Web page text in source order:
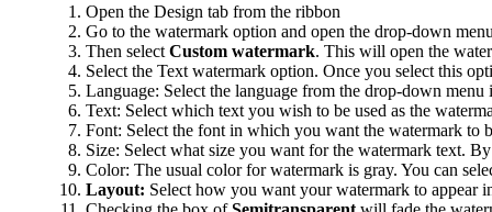
Open the Design tab from the ribbon
Go to the watermark option and open the drop-down
Then select Custom watermark. This will open the
Select the Text watermark option. Once you select this
Language: Select the language from the drop-down
Text: Select which text you wish to be used as the
Font: Select the font in which you want the watermark to
Size: Select what size you want for the watermark text.
Color: The usual color for watermark is gray. You can
Layout: Select how you want your watermark to appear